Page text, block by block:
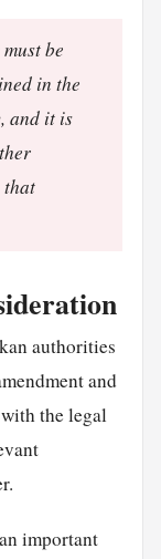
be
in the
and it is
that
authorities
and
the legal
important